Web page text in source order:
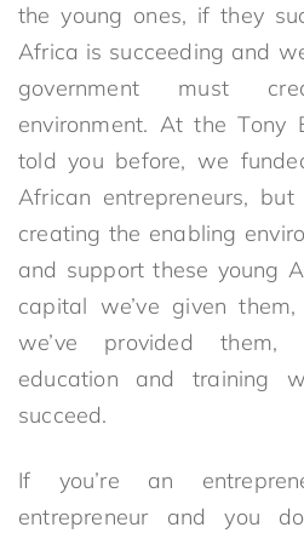
the young ones, if they
Africa is succeeding and
government must
environment. At the Tony
told you before, we
African entrepreneurs,
creating the enabling
and support these young
capital we’ve given
we’ve provided
education and training
succeed.
If you’re an
entrepreneur and you